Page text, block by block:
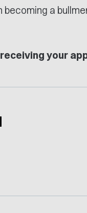
becoming a
your